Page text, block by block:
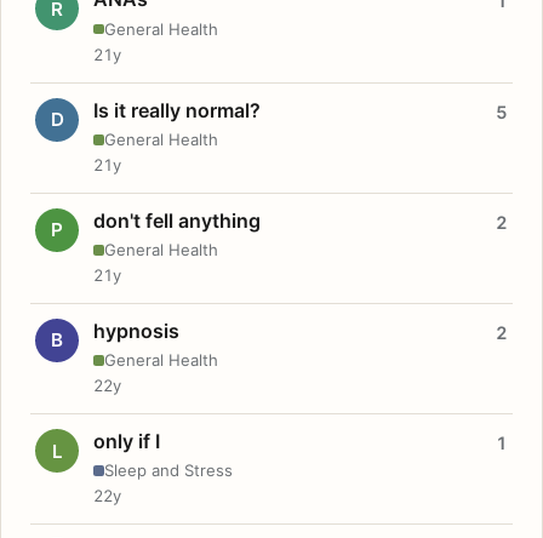
R
General Health
21y
D Is it really normal?
General Health
5
21y
P don't fell anything
General Health
2
21y
B hypnosis
General Health
2
22y
L only if I
Sleep and Stress
1
22y